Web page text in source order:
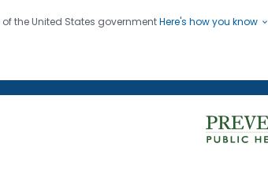
the United States governmentHere's how you know
seven. Saving Lives, Protecting